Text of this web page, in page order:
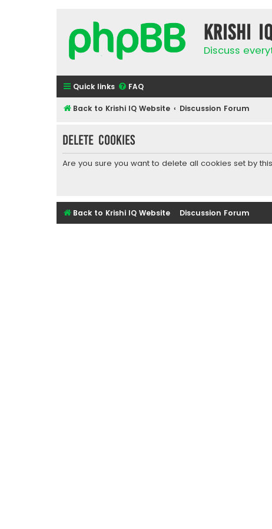
Krishi
Discuss
Quick links FAQ
Back to Krishi IQ Website Discussion Forum
Delete cookies
Are you sure you want to delete all cookies set by
Back to Krishi IQ Website Discussion Forum